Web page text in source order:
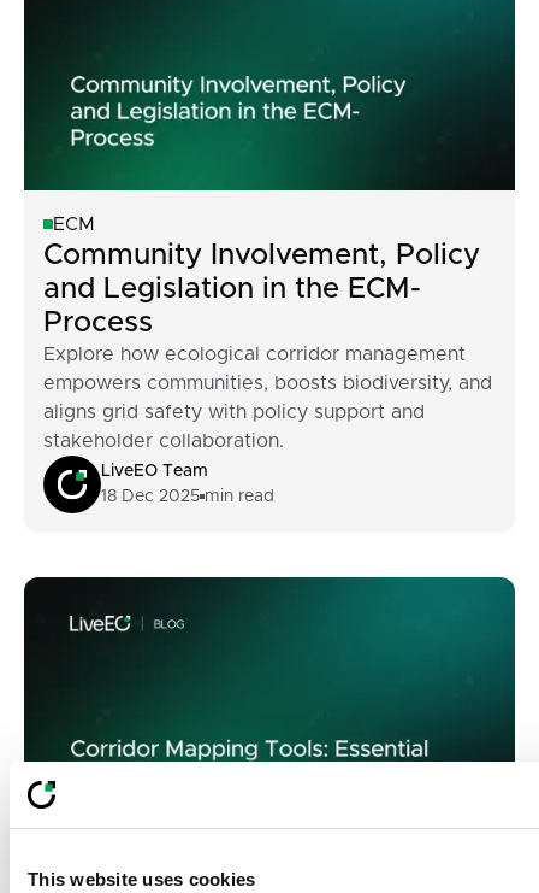
This website uses cookies
ECM
Community Involvement, Policy
and Legislation in the ECM-
Process
Explore how ecological corridor management
empowers communities, boosts biodiversity, and
aligns grid safety with policy support and
stakeholder collaboration.
LiveEO Team
18 Dec 2025 min read
ECM